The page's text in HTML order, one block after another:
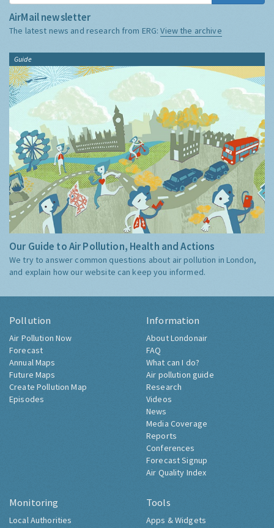
AirMail newsletter
The latest news and research from ERG:View the archive
Guide
Our Guide to Air Pollution, Health and Actions
We try to answer common questions about air pollution in London,
and explain how our website can keep you informed.
Pollution
Air Pollution Now
Forecast
Annual Maps
Future Maps
Create Pollution Map
Episodes
Information
About Londonair
FAQ
What can I do?
Air pollution guide
Research
Videos
News
Media Coverage
Reports
Conferences
Forecast Signup
Air Quality Index
Monitoring
Local Authorities
Tools
Apps & Widgets